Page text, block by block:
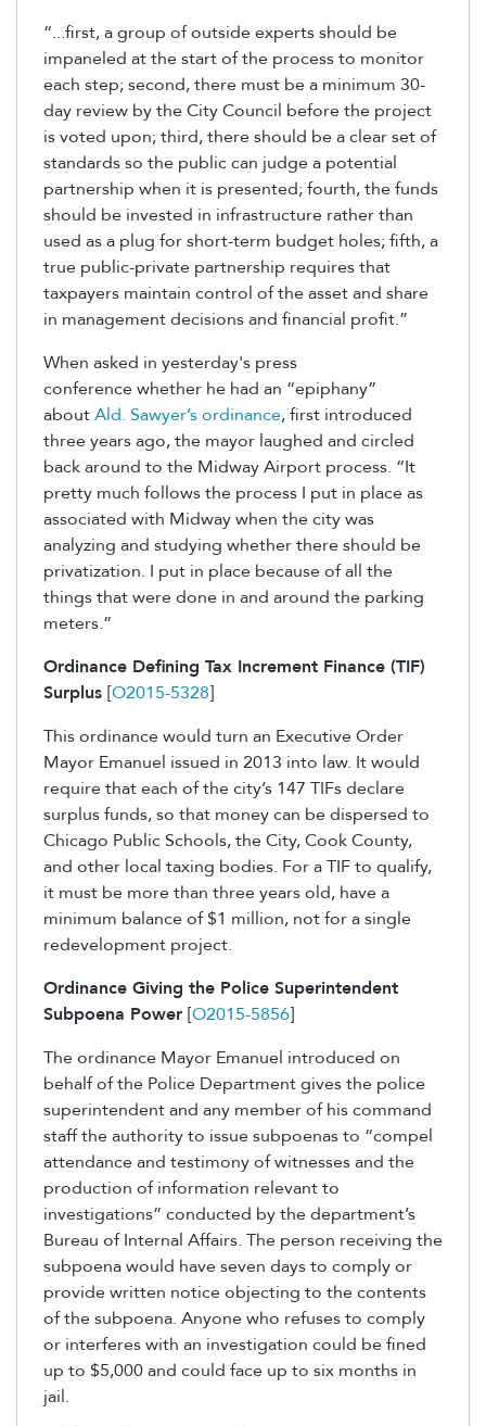
“...first, a group of outside experts should be
impaneled at the start of the process to monitor
each step; second, there must be a minimum 30-
day review by the City Council before the project
is voted upon; third, there should be a clear set of
standards so the public can judge a potential
partnership when it is presented; fourth, the funds
should be invested in infrastructure rather than
used as a plug for short-term budget holes; fifth, a
true public-private partnership requires that
taxpayers maintain control of the asset and share
in management decisions and financial profit.”
When asked in yesterday's press
conference whether he had an “epiphany”
aboutAld. Sawyer’s ordinance, first introduced
three years ago, the mayor laughed and circled
back around to the Midway Airport process. “It
pretty much follows the process I put in place as
associated with Midway when the city was
analyzing and studying whether there should be
privatization. I put in place because of all the
things that were done in and around the parking
meters.”
Ordinance Defining Tax Increment Finance (TIF)
Surplus [O2015-5328]
This ordinance would turn an Executive Order
Mayor Emanuel issued in 2013 into law. It would
require that each of the city’s 147 TIFs declare
surplus funds, so that money can be dispersed to
Chicago Public Schools, the City, Cook County,
and other local taxing bodies. For a TIF to qualify,
it must be more than three years old, have a
minimum balance of $1 million, not for a single
redevelopment project.
Ordinance Giving the Police Superintendent
Subpoena Power [O2015-5856]
The ordinance Mayor Emanuel introduced on
behalf of the Police Department gives the police
superintendent and any member of his command
staff the authority to issue subpoenas to “compel
attendance and testimony of witnesses and the
production of information relevant to
investigations” conducted by the department’s
Bureau of Internal Affairs. The person receiving the
subpoena would have seven days to comply or
provide written notice objecting to the contents
of the subpoena. Anyone who refuses to comply
or interferes with an investigation could be fined
up to $5,000 and could face up to six months in
jail.